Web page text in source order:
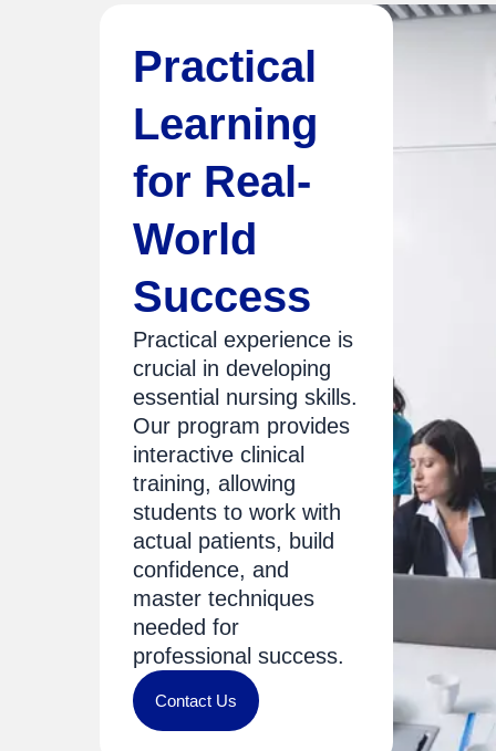
Practical
Learning
for Real-
World
Success
Practical experience is
crucial in developing
essential nursing skills.
Our program provides
interactive clinical
training, allowing
students to work with
actual patients, build
confidence, and
master techniques
needed for
professional success.
Contact Us